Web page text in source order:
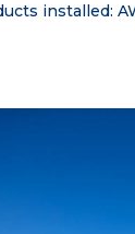
installed: